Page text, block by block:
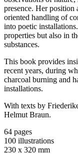
presence. Her position
oriented handling of
into poetic
properties but also in
substances.
This book provides
recent years, during
charcoal burning and
installations.
With texts by
Helmut Braun.
64 pages
100 illustrations
230 x 320 mm